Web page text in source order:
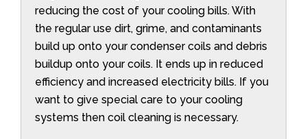
reducing the cost of your cooling bills. With
the regular use dirt, grime, and contaminants
build up onto your condenser coils and debris
buildup onto your coils. It ends up in reduced
efficiency and increased electricity bills. If you
want to give special care to your cooling
systems then coil cleaning is necessary.